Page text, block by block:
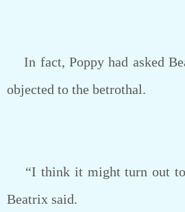
In fact, Poppy had asked
objected to the betrothal.
“I think it might turn out to
Beatrix said.